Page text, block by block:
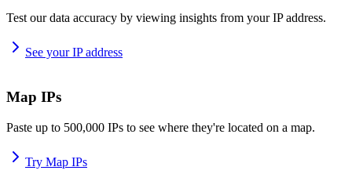
Test our data accuracy by viewing insights from your IP address.
See your IP address
Map IPs
Paste up to 500,000 IPs to see where they're located on a map.
Try Map IPs